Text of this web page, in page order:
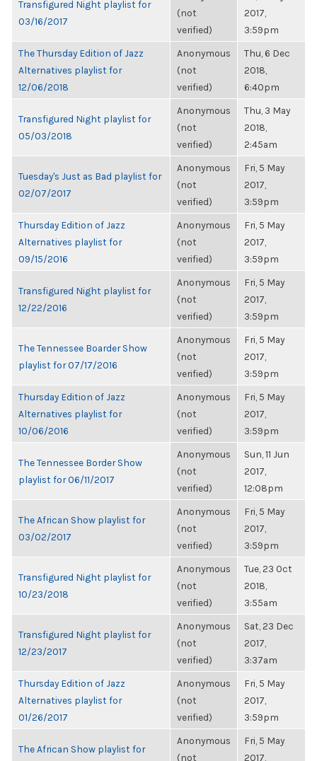
Transfigured Night playlist for
03/16/2017
(not
verified)
2017,
3:59pm
The Thursday Edition of Jazz
Alternatives playlist for
12/06/2018
Anonymous
(not
verified)
Thu, 6 Dec
2018,
6:40pm
Transfigured Night playlist for
05/03/2018
Anonymous
(not
verified)
Thu, 3 May
2018,
2:45am
Tuesday's Just as Bad playlist for
02/07/2017
Anonymous
(not
verified)
Fri, 5 May
2017,
3:59pm
Thursday Edition of Jazz
Alternatives playlist for
09/15/2016
Anonymous
(not
verified)
Fri, 5 May
2017,
3:59pm
Transfigured Night playlist for
12/22/2016
Anonymous
(not
verified)
Fri, 5 May
2017,
3:59pm
The Tennessee Boarder Show
playlist for 07/17/2016
Anonymous
(not
verified)
Fri, 5 May
2017,
3:59pm
Thursday Edition of Jazz
Alternatives playlist for
10/06/2016
Anonymous
(not
verified)
Fri, 5 May
2017,
3:59pm
The Tennessee Border Show
playlist for 06/11/2017
Anonymous
(not
verified)
Sun, 11 Jun
2017,
12:08pm
The African Show playlist for
03/02/2017
Anonymous
(not
verified)
Fri, 5 May
2017,
3:59pm
Transfigured Night playlist for
10/23/2018
Anonymous
(not
verified)
Tue, 23 Oct
2018,
3:55am
Transfigured Night playlist for
12/23/2017
Anonymous
(not
verified)
Sat, 23 Dec
2017,
3:37am
Thursday Edition of Jazz
Alternatives playlist for
01/26/2017
Anonymous
(not
verified)
Fri, 5 May
2017,
3:59pm
The African Show playlist for
Anonymous
(not
Fri, 5 May
2017,